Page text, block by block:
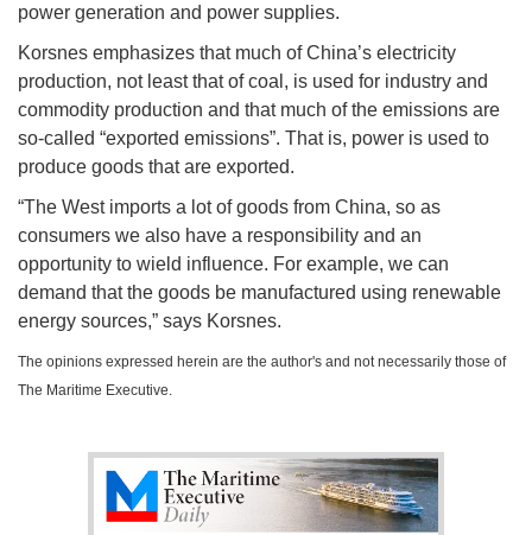
power generation and power supplies.
Korsnes emphasizes that much of China’s electricity
production, not least that of coal, is used for industry and
commodity production and that much of the emissions are
so-called “exported emissions”. That is, power is used to
produce goods that are exported.
“The West imports a lot of goods from China, so as
consumers we also have a responsibility and an
opportunity to wield influence. For example, we can
demand that the goods be manufactured using renewable
energy sources,” says Korsnes.
The opinions expressed herein are the author's and not necessarily those of
The Maritime Executive.